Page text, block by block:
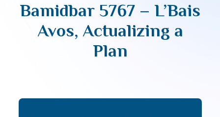
Bamidbar 5767 – L’Bais
Avos, Actualizing a
Plan